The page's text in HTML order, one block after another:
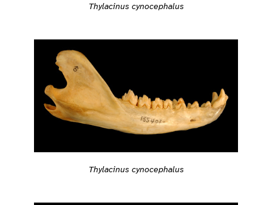
Thylacinus cynocephalus
Thylacinus cynocephalus